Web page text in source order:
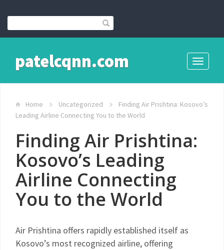
Toggle
patelcqnn.com
Home Uncategorized
Finding Air Prishtina: Kosovo’s
Leading Airline Connecting You to the World
Finding Air Prishtina:
Kosovo’s Leading
Airline Connecting
You to the World
Air Prishtina offers rapidly established itself as
Kosovo’s most recognized airline, offering